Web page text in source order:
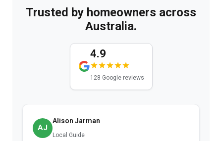
Trusted by homeowners across
Australia.
4.9
128 Google reviews
AJ
Alison Jarman
Local Guide